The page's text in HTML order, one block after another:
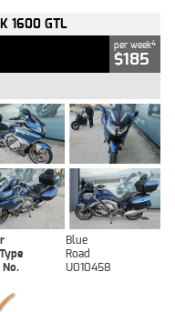
1600 GTL
per week4
$185
Blue
Road
U010458